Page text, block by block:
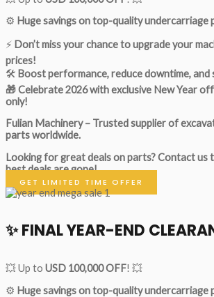
⚙️ Huge savings on top-quality undercarriage
⚡ Don’t miss your chance to upgrade your
prices!
🛠 Boost performance, reduce downtime, and
🎁 Celebrate 2026 with exclusive New Year
only!
Fulian Machinery – Trusted supplier of
parts worldwide.
Looking for great deals on parts?Contact us
best deals are gone!
GET LIMITED TIME OFFER
✨ FINAL YEAR-END
💥 Up to USD 100,000 OFF! 💥
⚙️ Huge savings on top-quality undercarriage